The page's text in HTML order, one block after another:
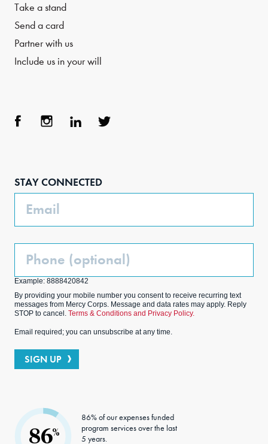
Take a stand
Send a card
Partner with us
Include us in your will
STAY CONNECTED
Email
Phone
Example: 8888420842
By providing your mobile number you consent to receive recurring text
messages from Mercy Corps. Message and data rates may apply. Reply
STOP to cancel. Terms & Conditions and Privacy Policy.
Email required; you can unsubscribe at any time.
SIGN UP
86%
86% of our expenses funded
program services over the last
5 years.